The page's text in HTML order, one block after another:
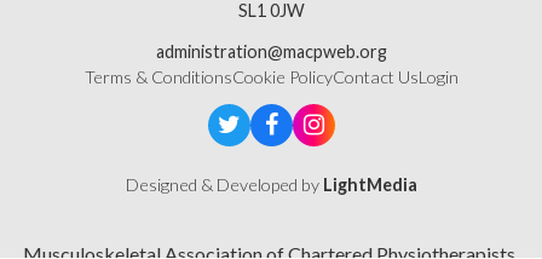
SL1 0JW
administration@macpweb.org
Terms & ConditionsCookie PolicyContact UsLogin
Designed & Developed by LightMedia
Musculoskeletal Association of Chartered Physiotherapists,